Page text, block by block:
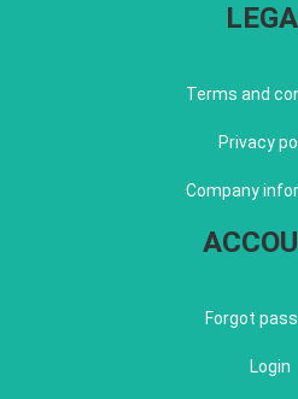
Terms and
Privacy
Company
Forgot
Login